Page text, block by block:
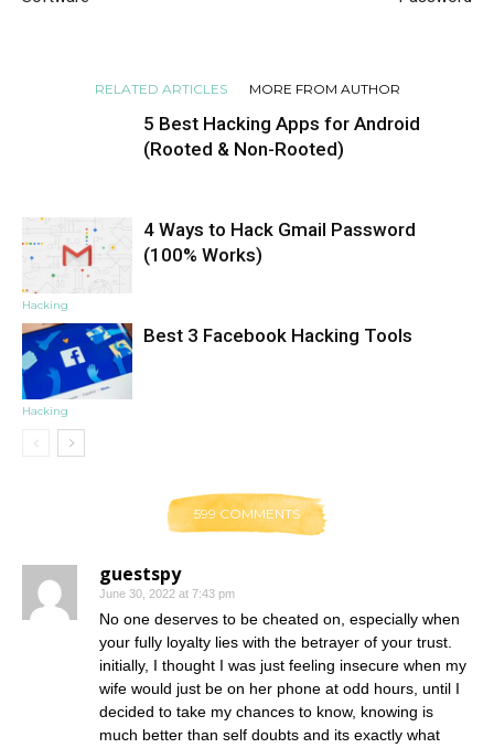
RELATED ARTICLES MORE FROM AUTHOR
Hacking
5 Best Hacking Apps for Android
(Rooted & Non-Rooted)
Hacking
4 Ways to Hack Gmail Password
(100% Works)
Hacking
Best 3 Facebook Hacking Tools
599 COMMENTS
guestspy
June 30, 2022 at 7:43 pm
No one deserves to be cheated on, especially when
your fully loyalty lies with the betrayer of your trust.
initially, I thought I was just feeling insecure when my
wife would just be on her phone at odd hours, until I
decided to take my chances to know, knowing is
much better than self doubts and its exactly what